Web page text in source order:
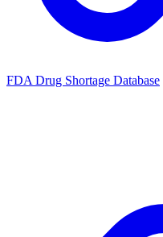
FDA Drug Shortage Database